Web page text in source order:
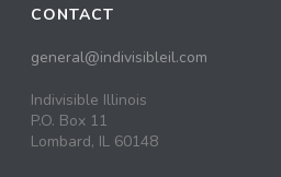
CONTACT
general@indivisibleil.com
Indivisible Illinois
P.O. Box 11
Lombard, IL 60148